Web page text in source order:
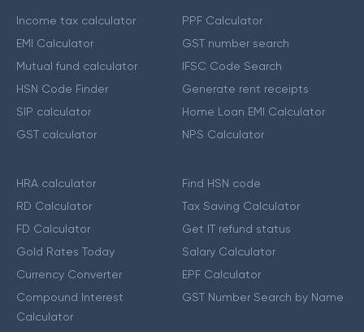
Income tax calculator
EMI Calculator
Mutual fund calculator
HSN Code Finder
SIP calculator
GST calculator
PPF Calculator
GST number search
IFSC Code Search
Generate rent receipts
Home Loan EMI Calculator
NPS Calculator
HRA calculator
RD Calculator
FD Calculator
Gold Rates Today
Currency Converter
Compound Interest
Calculator
Find HSN code
Tax Saving Calculator
Get IT refund status
Salary Calculator
EPF Calculator
GST Number Search by Name